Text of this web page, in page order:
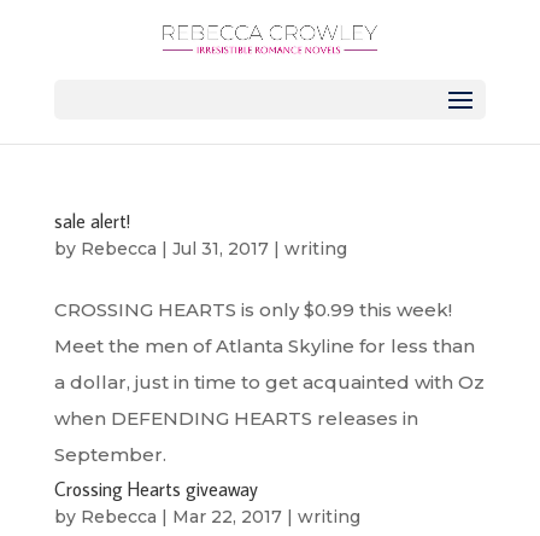
sale alert!
by Rebecca | Jul 31, 2017| writing
CROSSING HEARTS is only $0.99 this week!
Meet the men of Atlanta Skyline for less than
a dollar, just in time to get acquainted with Oz
when DEFENDING HEARTS releases in
September.
Crossing Hearts giveaway
by Rebecca | Mar 22, 2017| writing